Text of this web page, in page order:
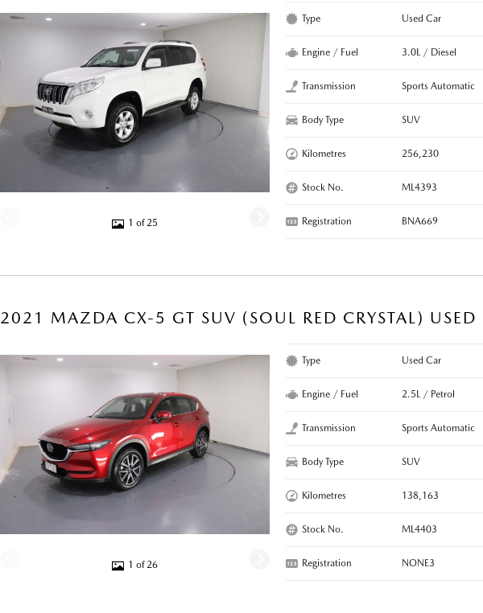
1 of 25
Type Used Car
Engine / Fuel 3.0L / Diesel
Transmission Sports Automatic
Body Type SUV
Kilometres 256,230
Stock No. ML4393
Registration BNA669
2021 MAZDA CX-5 GT SUV (SOUL RED CRYSTAL) USED
1 of 26
Type Used Car
Engine / Fuel 2.5L / Petrol
Transmission Sports Automatic
Body Type SUV
Kilometres 138,163
Stock No. ML4403
Registration NONE3